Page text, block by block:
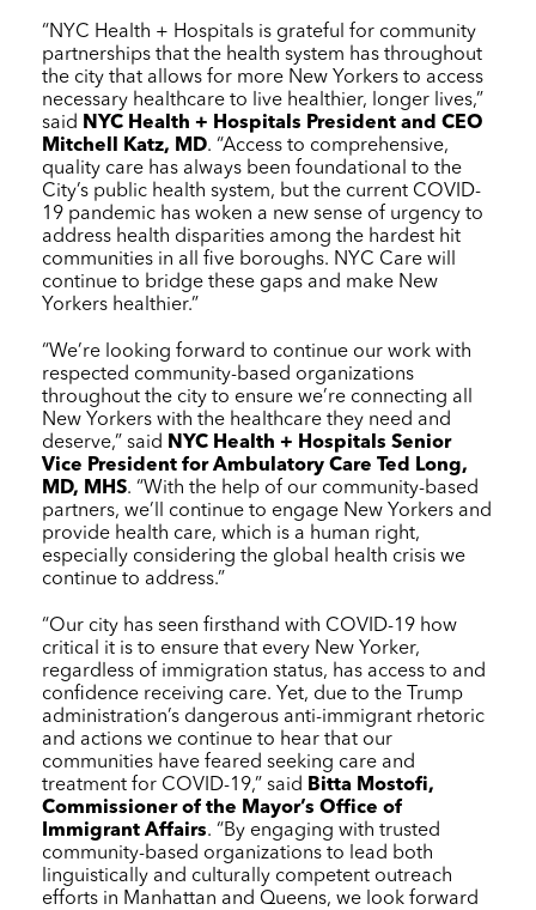
“NYC Health + Hospitals is grateful for community
partnerships that the health system has throughout
the city that allows for more New Yorkers to access
necessary healthcare to live healthier, longer lives,”
said NYC Health + Hospitals President and CEO
Mitchell Katz, MD. “Access to comprehensive,
quality care has always been foundational to the
City’s public health system, but the current COVID-
19 pandemic has woken a new sense of urgency to
address health disparities among the hardest hit
communities in all five boroughs. NYC Care will
continue to bridge these gaps and make New
Yorkers healthier.”
“We’re looking forward to continue our work with
respected community-based organizations
throughout the city to ensure we’re connecting all
New Yorkers with the healthcare they need and
deserve,” said NYC Health + Hospitals Senior
Vice President for Ambulatory Care Ted Long,
MD, MHS. “With the help of our community-based
partners, we’ll continue to engage New Yorkers and
provide health care, which is a human right,
especially considering the global health crisis we
continue to address.”
“Our city has seen firsthand with COVID-19 how
critical it is to ensure that every New Yorker,
regardless of immigration status, has access to and
confidence receiving care. Yet, due to the Trump
administration’s dangerous anti-immigrant rhetoric
and actions we continue to hear that our
communities have feared seeking care and
treatment for COVID-19,” said Bitta Mostofi,
Commissioner of the Mayor’s Office of
Immigrant Affairs. “By engaging with trusted
community-based organizations to lead both
linguistically and culturally competent outreach
efforts in Manhattan and Queens, we look forward